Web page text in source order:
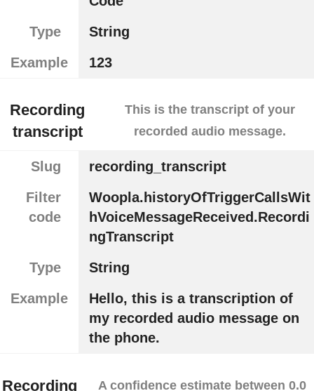
Type
String
Example
123
Recording
transcript
This is the transcript of your
recorded audio message.
Slug
recording_transcript
Filter
code
Woopla.historyOfTriggerCallsWit
hVoiceMessageReceived.Recordi
ngTranscript
Type
String
Example
Hello, this is a transcription of
my recorded audio message on
the phone.
Recording
A confidence estimate between 0.0